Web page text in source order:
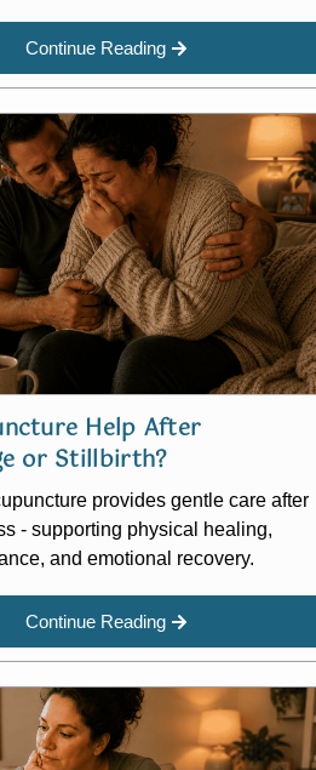
Continue Reading
Help After
or Stillbirth?
provides gentle care after
- supporting physical healing,
and emotional recovery.
Continue Reading